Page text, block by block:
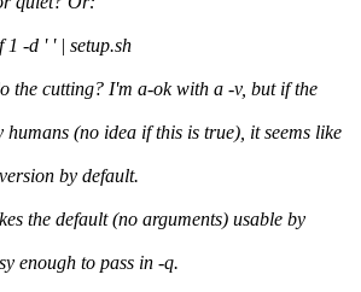
1 -d ' ' | setup.sh
the cutting? I'm a-ok with a -v, but if the
(no idea if this is true), it seems like
by default.
the default (no arguments) usable by
enough to pass in -q.